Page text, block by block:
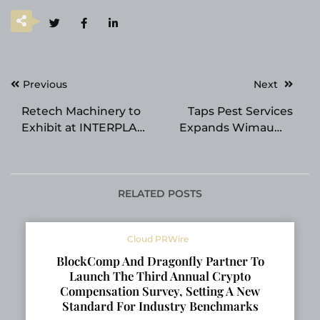
PostPrevious
Retech Machinery to
Exhibit at INTERPLAS
Next
Taps Pest Services
Expands Wimauma
RELATED POSTS
Cloud PRWire
BlockComp And Dragonfly Partner To
Launch The Third Annual Crypto
Compensation Survey, Setting A New
Standard For Industry Benchmarks